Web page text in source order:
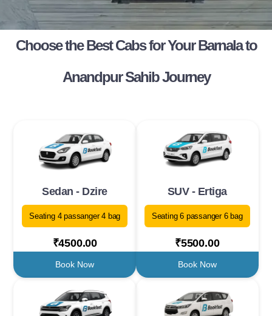
Choose the Best Cabs for Your Barnala to
Anandpur Sahib Journey
Sedan - Dzire
Seating 4 passanger 4 bag
₹4500.00
Book Now
SUV - Ertiga
Seating 6 passanger 6 bag
₹5500.00
Book Now